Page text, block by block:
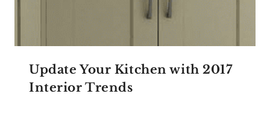
Update Your Kitchen with 2017
Interior Trends